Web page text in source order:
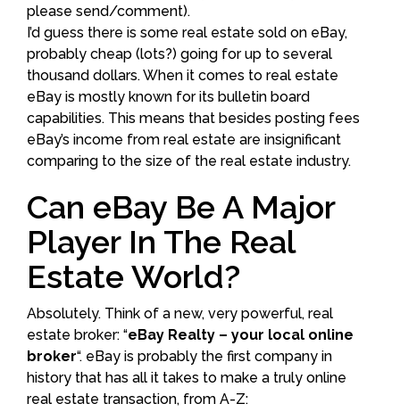
please send/comment).
I’d guess there is some real estate sold on eBay,
probably cheap (lots?) going for up to several
thousand dollars. When it comes to real estate
eBay is mostly known for its bulletin board
capabilities. This means that besides posting fees
eBay’s income from real estate are insignificant
comparing to the size of the real estate industry.
Can eBay Be A Major
Player In The Real
Estate World?
Absolutely. Think of a new, very powerful, real
estate broker: “eBay Realty – your local online
broker“. eBay is probably the first company in
history that has all it takes to make a truly online
real estate transaction, from A-Z: